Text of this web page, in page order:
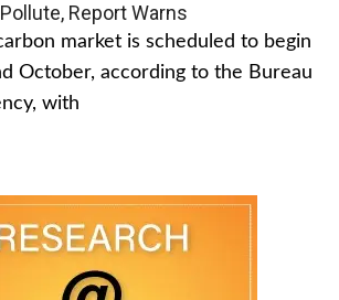
Report Warns
market is scheduled to begin
October, according to the Bureau
with